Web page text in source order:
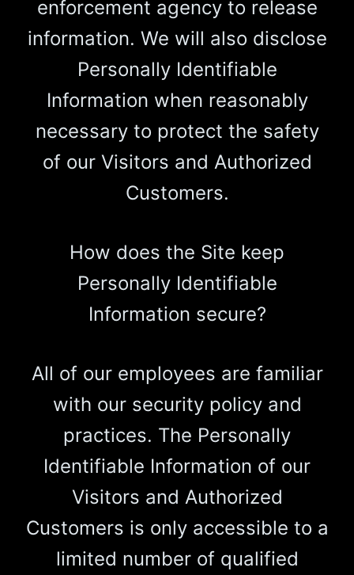
enforcement agency to release
information. We will also disclose
Personally Identifiable
Information when reasonably
necessary to protect the safety
of our Visitors and Authorized
Customers.
How does the Site keep
Personally Identifiable
Information secure?
All of our employees are familiar
with our security policy and
practices. The Personally
Identifiable Information of our
Visitors and Authorized
Customers is only accessible to a
limited number of qualified